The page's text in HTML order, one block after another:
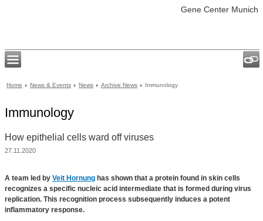
Gene Center Munich
Home News & Events News Archive News Immunology
Immunology
How epithelial cells ward off viruses
27.11.2020
A team led by Veit Hornung has shown that a protein found in skin cells
recognizes a specific nucleic acid intermediate that is formed during virus
replication. This recognition process subsequently induces a potent
inflammatory response.